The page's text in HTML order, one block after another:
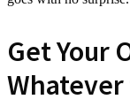
Get Your